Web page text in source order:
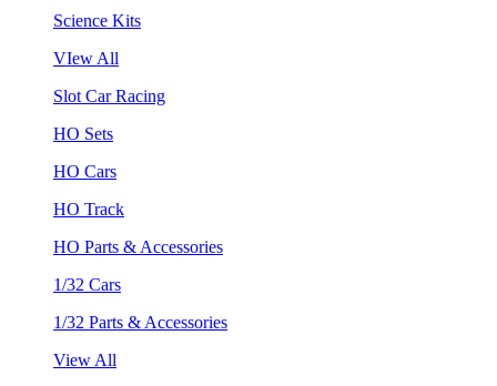
Science Kits
VIew All
Slot Car Racing
HO Sets
HO Cars
HO Track
HO Parts & Accessories
1/32 Cars
1/32 Parts & Accessories
View All